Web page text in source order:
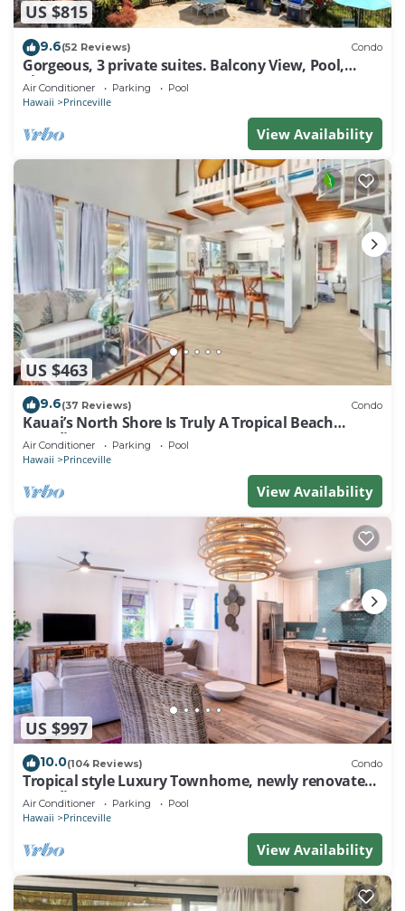
US $815
9.6(52 Reviews) Condo
Gorgeous, 3 private suites. Balcony View, Pool,
Fitness Center!
Air Conditioner Parking Pool
Hawaii Princeville
View Availability
US $463
9.6(37 Reviews) Condo
Kauai’s North Shore Is Truly A Tropical Beach
Paradise! HEART OF PRINCEVILLE AC
Air Conditioner Parking Pool
Hawaii Princeville
View Availability
US $997
10.0(104 Reviews) Condo
Tropical style Luxury Townhome, newly renovated -
Paradise!
Air Conditioner Parking Pool
Hawaii Princeville
View Availability